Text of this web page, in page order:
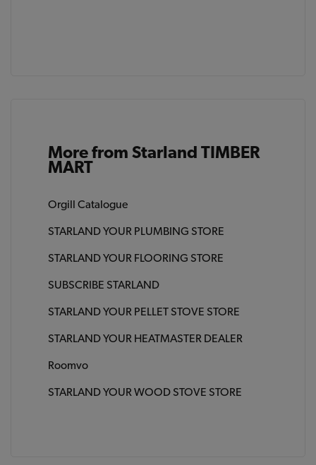
More from Starland TIMBER
MART
Orgill Catalogue
STARLAND YOUR PLUMBING STORE
STARLAND YOUR FLOORING STORE
SUBSCRIBE STARLAND
STARLAND YOUR PELLET STOVE STORE
STARLAND YOUR HEATMASTER DEALER
Roomvo
STARLAND YOUR WOOD STOVE STORE